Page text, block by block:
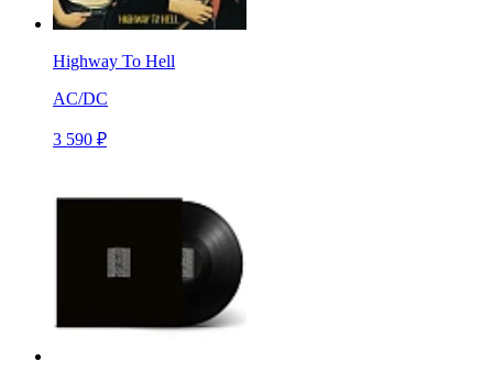
Highway To Hell
AC/DC
3 590 ₽